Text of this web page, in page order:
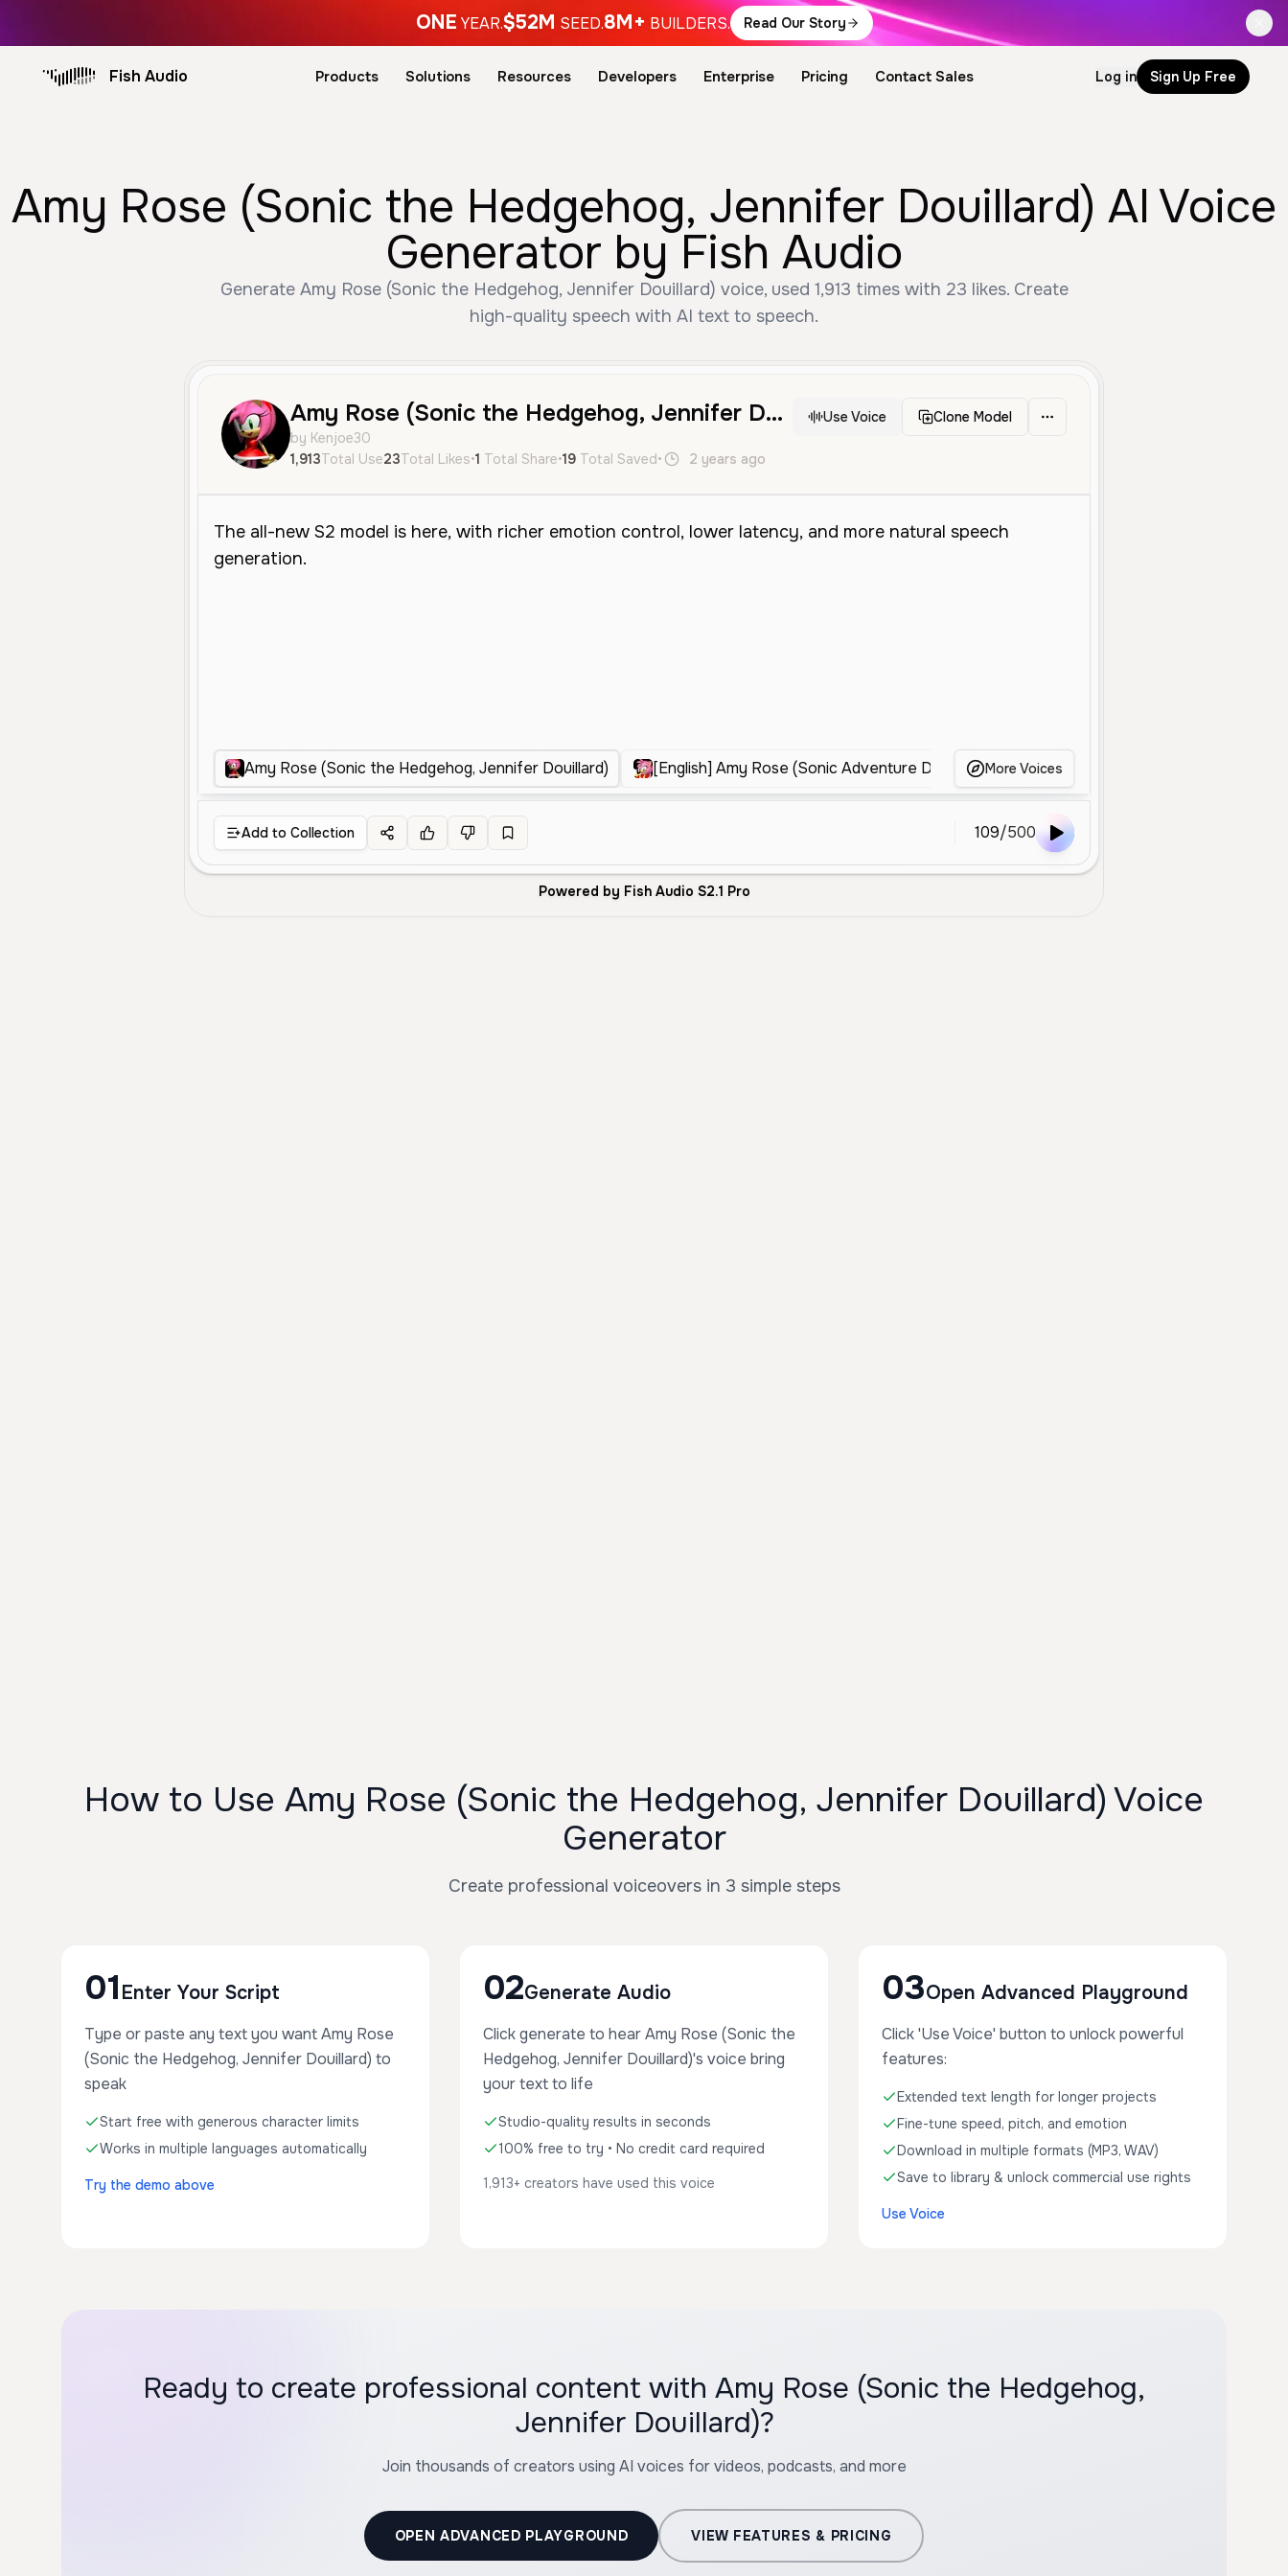
ONE YEAR.$52M SEED.8M+ BUILDERS. Read Our Story
Fish Audio Products Solutions Resources Developers Enterprise Pricing Contact Sales Log in Sign Up Free
Amy Rose (Sonic the Hedgehog, Jennifer Douillard) AI Voice
Generator by Fish Audio
Generate Amy Rose (Sonic the Hedgehog, Jennifer Douillard) voice, used 1,913 times with 23 likes. Create
high-quality speech with AI text to speech.
Amy Rose (Sonic the Hedgehog, Jennifer Douillard)
by Kenjoe30
Use Voice Clone Model
1,913Total Use23Total Likes•1 Total Share•19 Total Saved• 2 years ago
Amy Rose (Sonic the Hedgehog, Jennifer Douillard) [English] Amy Rose (Sonic Adventure DX) [Japanese] Amy Rose (Sonic Adventure
More Voices
Add to Collection 109/500
Powered by Fish Audio S2.1 Pro
How to Use Amy Rose (Sonic the Hedgehog, Jennifer Douillard) Voice
Generator
Create professional voiceovers in 3 simple steps
01 Enter Your Script
Type or paste any text you want Amy Rose
(Sonic the Hedgehog, Jennifer Douillard) to
speak
Start free with generous character limits
Works in multiple languages automatically
Try the demo above
02Generate Audio
Click generate to hear Amy Rose (Sonic the
Hedgehog, Jennifer Douillard)'s voice bring
your text to life
Studio-quality results in seconds
100% free to try • No credit card required
1,913+ creators have used this voice
03Open Advanced Playground
Click 'Use Voice' button to unlock powerful
features:
Extended text length for longer projects
Fine-tune speed, pitch, and emotion
Download in multiple formats (MP3, WAV)
Save to library & unlock commercial use rights
Use Voice
Ready to create professional content with Amy Rose (Sonic the Hedgehog,
Jennifer Douillard)?
Join thousands of creators using AI voices for videos, podcasts, and more
OPEN ADVANCED PLAYGROUND VIEW FEATURES & PRICING